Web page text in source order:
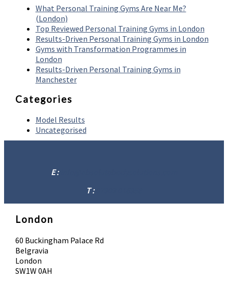
What Personal Training Gyms Are Near Me?
(London)
Top Reviewed Personal Training Gyms in London
Results-Driven Personal Training Gyms in London
Gyms with Transformation Programmes in
London
Results-Driven Personal Training Gyms in
Manchester
Categories
Model Results
Uncategorised
E :
T :
London
60 Buckingham Palace Rd
Belgravia
London
SW1W 0AH